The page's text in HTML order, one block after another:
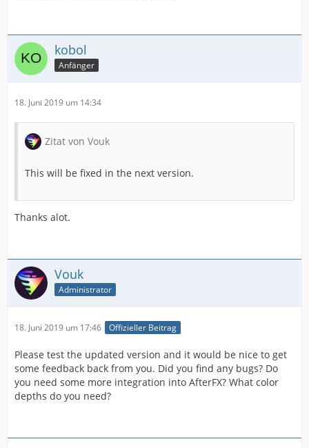
kobol
Anfänger
18. Juni 2019 um 14:34
Zitat von Vouk
This will be fixed in the next version.
Thanks alot.
Vouk
Administrator
18. Juni 2019 um 17:46 Offizieller Beitrag
Please test the updated version and it would be nice to get
some feedback back from you. Did you find any bugs? Do
you need some more integration into AfterFX? What color
depths do you need?